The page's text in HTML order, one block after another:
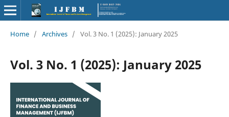
Home / Archives / Vol. 3 No. 1 (2025): January 2025
Vol. 3 No. 1 (2025): January 2025